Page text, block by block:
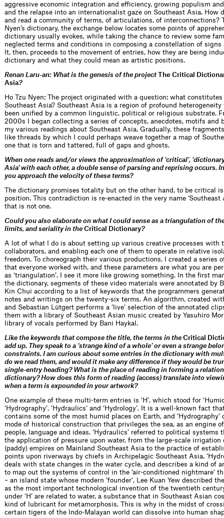
aggressive economic integration and efficiency, growing populism
and the relapse into an internationalist gaze on Southeast Asia. How
and read a community of terms, of articulations, of interconnections?
Nyen’s dictionary, the exchange below locates some points of
dictionary usually evokes, while taking the chance to review some
neglected terms and conditions in composing a constellation of signs
It, then, proceeds to the movement of entries, how they are being
dictionary and what they could mean as artistic positions.
Renan Laru-an: What is the genesis of the projectThe Critical
Asia?
Ho Tzu Nyen: The project originated with a question: what
Southeast Asia? Southeast Asia is a region of profound heterogeneity
been unified by a common linguistic, political or religious substrate.
2000s I began collecting a series of concepts, anecdotes, motifs and
my various readings about Southeast Asia. Gradually, these
like threads by which I could perhaps weave together a map of
one that is torn and tattered, full of gaps and ghosts.
When one reads and / or views the approximation of ‘critical’,
Asia’ with each other, a double sense of parsing and reprising occurs.
you approach the velocity of these terms?
The dictionary promises totality but on the other hand, to be critical
position. This contradiction is re-enacted in the very name ‘Southeast
that is not one.
Could you also elaborate on what I could sense as a triangulation of
limits, and seriality in the Critical Dictionary?
A lot of what I do is about setting up various creative processes with
collaborators, and enabling each one of them to operate in relative
freedom. To choreograph their various productions, I created a series
that everyone worked with, and these parameters are what you are
as ‘triangulation’. I see it more like growing something. In the first
the dictionary, segments of these video materials were annotated by
Kin Chui according to a list of keywords that the programmers
notes and writings on the twenty-six terms. An algorithm, created
and Sebastian Lütgert performs a ‘live’ selection of the annotated
them with a library of Southeast Asian music created by Yasuhiro
library of vocals performed by Bani Haykal.
Like the keywords that compose the title, the terms in the Critical
add up. They speak to a ‘strange kind of a whole’ or even a strange
constraints. I am curious about some entries in the dictionary with
do we read them, and would it make any difference if they would be
single-entry heading? What is the place of reading in forming a
dictionary? How does this form of reading (access) translate into
when a term is expounded in your artwork?
One example of these multi-term entries is ‘H’, which stood for
‘Hydrography’, ‘Hydraulics’ and ‘Hydrology’. It is a well-known fact
contains some of the most humid places on Earth, and ‘Hydrography’
mode of historical construction that privileges the sea, as an engine
people, language and ideas. ‘Hydraulics’ referred to political systems
the application of pressure upon water, from the large-scale
(paddy) empires on Mainland Southeast Asia to the practice of
points upon riverways by chiefs in Archipelagic Southeast Asia.
deals with state changes in the water cycle, and describes a kind of
to map out the systems of control in the ‘air-conditioned nightmare’
– an island state whose modern ‘founder’, Lee Kuan Yew described
as the most important technological invention of the twentieth
under ‘H’ are related to water, a substance that in Southeast Asian
kind of lubricant for metamorphosis. This is why in the midst of
certain tigers of the Indo-Malayan world can dissolve into human